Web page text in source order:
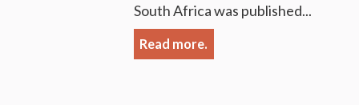
South Africa was published...
Read more.